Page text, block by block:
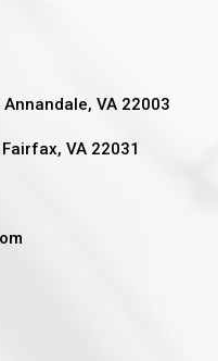
VA 22003
VA 22031